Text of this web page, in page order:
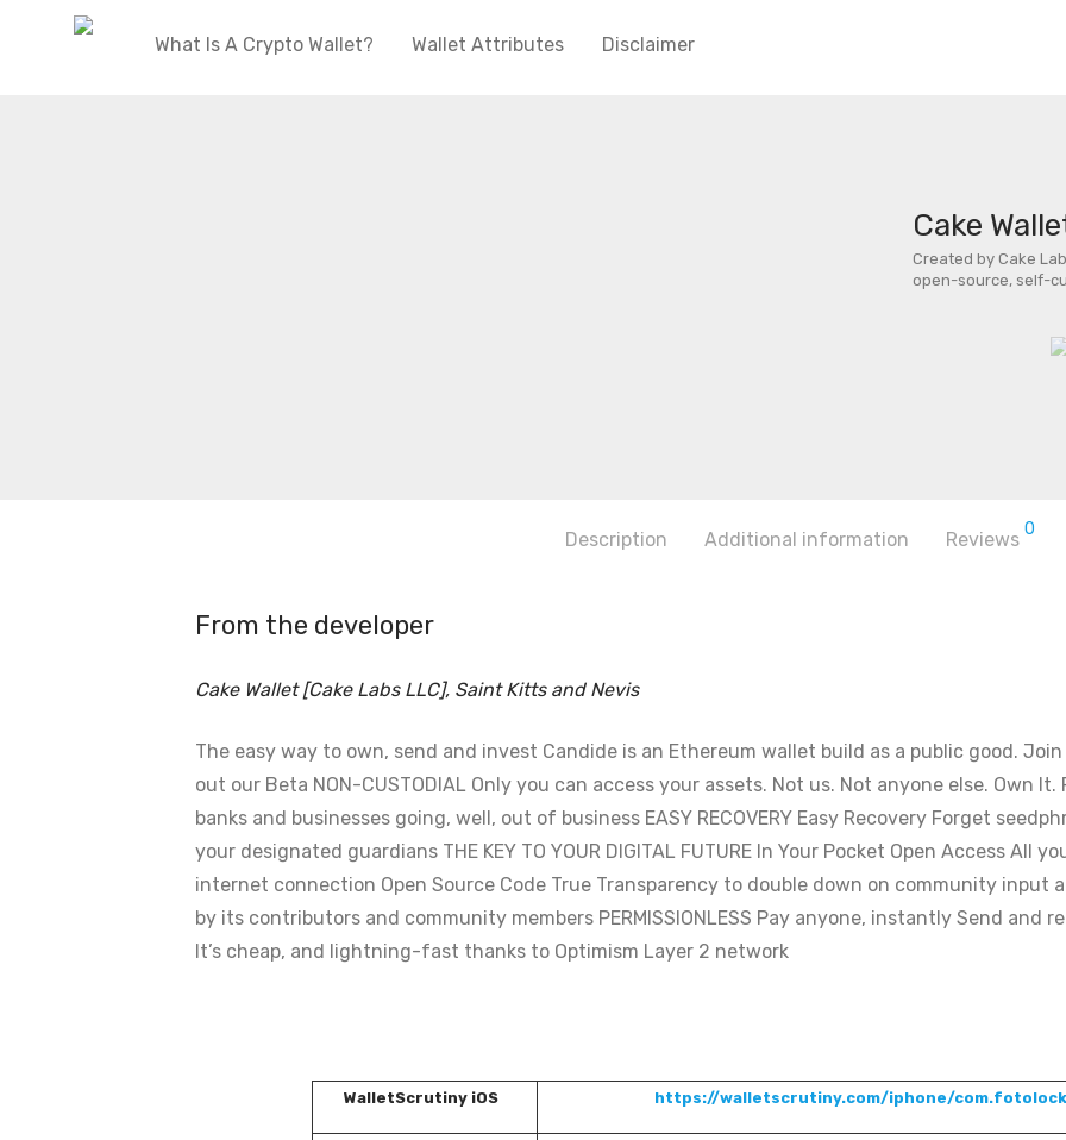
What Is A Crypto Wallet? Wallet Attributes Disclaimer
Cake
Created by Cake
open-source, self-
Description Additional information Reviews 0
From the developer
Cake Wallet [Cake Labs LLC], Saint Kitts and Nevis
The easy way to own, send and invest Candide is an Ethereum wallet build as a public good.
out our Beta NON-CUSTODIAL Only you can access your assets. Not us. Not anyone else. Own
banks and businesses going, well, out of business EASY RECOVERY Easy Recovery Forget
your designated guardians THE KEY TO YOUR DIGITAL FUTURE In Your Pocket Open Access All
internet connection Open Source Code True Transparency to double down on community input
by its contributors and community members PERMISSIONLESS Pay anyone, instantly Send and
It’s cheap, and lightning-fast thanks to Optimism Layer 2 network
WalletScrutiny iOS https://walletscrutiny.com/iphone/